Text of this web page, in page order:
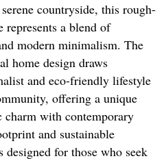
countryside, this rough-
a blend of
modern minimalism. The
home design draws
and eco-friendly lifestyle
offering a unique
charm with contemporary
and sustainable
for those who seek